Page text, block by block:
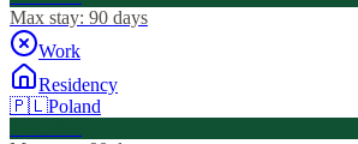
Max stay: 90 days
Work
Residency
🇵🇱Poland